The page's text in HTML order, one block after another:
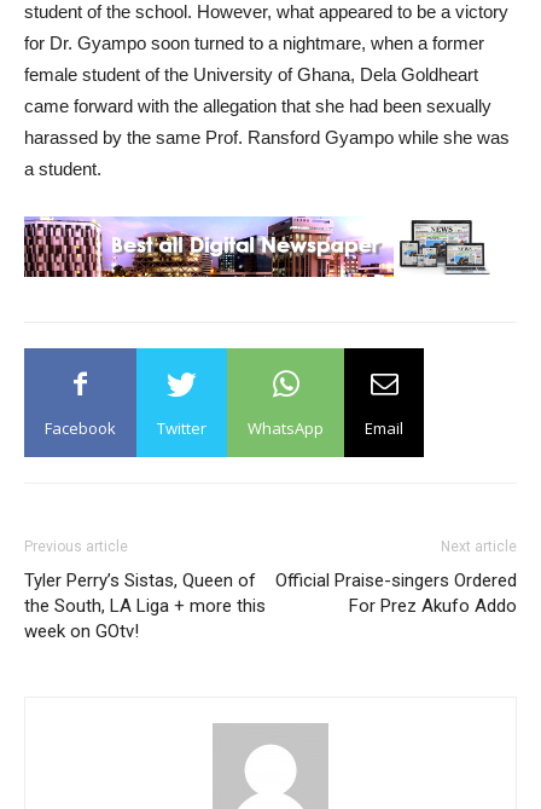
student of the school. However, what appeared to be a victory
for Dr. Gyampo soon turned to a nightmare, when a former
female student of the University of Ghana, Dela Goldheart
came forward with the allegation that she had been sexually
harassed by the same Prof. Ransford Gyampo while she was
a student.
Facebook Twitter WhatsApp Email
Previous article
Tyler Perry’s Sistas, Queen of
the South, LA Liga + more this
week on GOtv!
Next article
Official Praise-singers Ordered
For Prez Akufo Addo